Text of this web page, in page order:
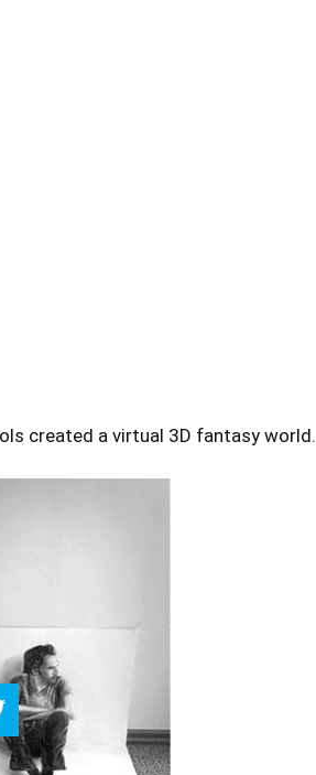
created a virtual 3D fantasy world.